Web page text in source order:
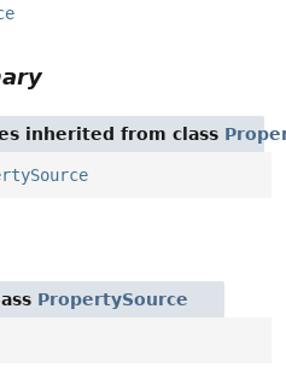
inherited from class
PropertySource